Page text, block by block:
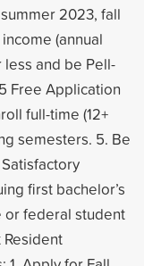
2023, fall
(annual
and be Pell-
Free Application
full-time (12+
semesters. 5. Be
first bachelor’s
or federal student
Resident